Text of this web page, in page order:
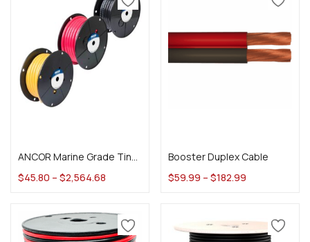
ANCOR Marine Grade Tinned Battery Cable
$45.80 – $2,564.68
Booster Duplex Cable
$59.99 – $182.99